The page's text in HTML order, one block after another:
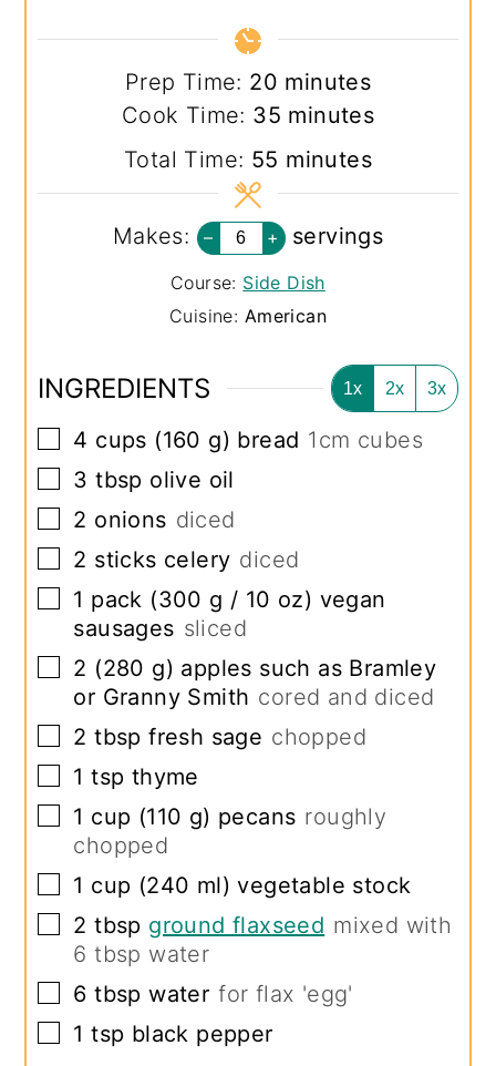
Prep Time: 20 minutes
minutes
Cook Time: 35 minutes
minutes
Total Time: 55 minutes
minutes
Makes: – + servings
Course: Side Dish
Cuisine: American
INGREDIENTS 1x 2x 3x
▢
4 cups (160 g) bread 1cm cubes
▢
3 tbsp olive oil
▢
2 onions diced
▢
2 sticks celery diced
▢
1 pack (300 g / 10 oz) vegan
sausages sliced
▢
2 (280 g) apples such as Bramley
or Granny Smith cored and diced
▢
2 tbsp fresh sage chopped
▢
1 tsp thyme
▢
1 cup (110 g) pecans roughly
chopped
▢
1 cup (240 ml) vegetable stock
▢
2 tbsp ground flaxseed mixed with
6 tbsp water
▢
6 tbsp water for flax 'egg'
▢
1 tsp black pepper